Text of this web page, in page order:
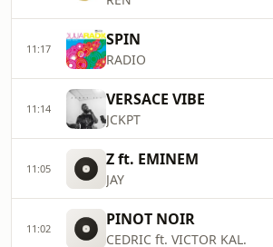
11:17 SPIN
RADIO
11:14 VERSACE VIBE
JCKPT
11:05 Z ft. EMINEM
JAY
11:02 PINOT NOIR
CEDRIC ft. VICTOR KAL.